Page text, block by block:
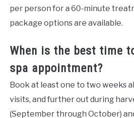
per person for a 60-minute
package options are available.
When is the best time
spa appointment?
Book at least one to two weeks
visits, and further out during
(September through October)